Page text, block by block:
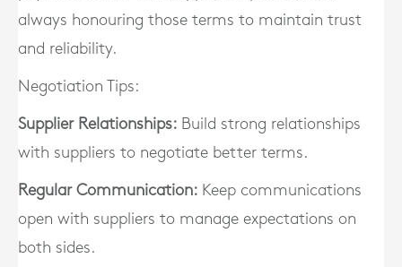
always honouring those terms to maintain trust
and reliability.
Negotiation Tips:
Supplier Relationships: Build strong relationships
with suppliers to negotiate better terms.
Regular Communication: Keep communications
open with suppliers to manage expectations on
both sides.